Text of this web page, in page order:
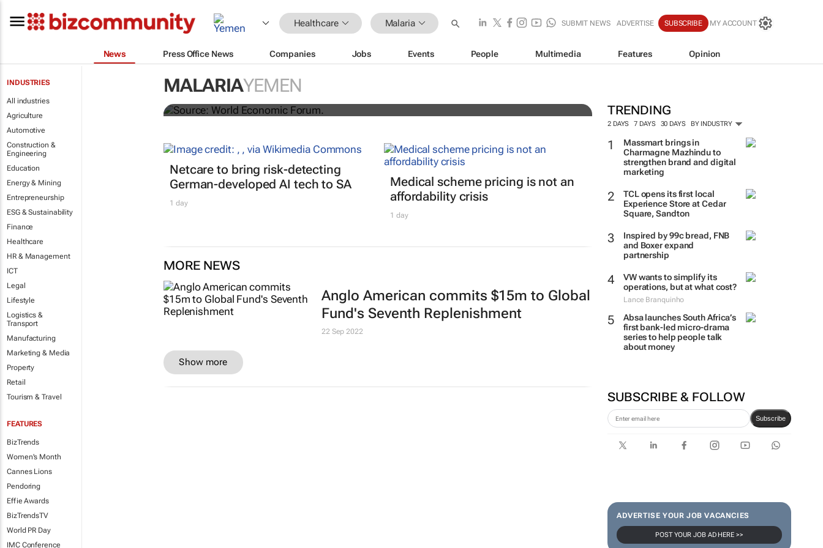
Healthcare Malaria SUBMIT NEWS ADVERTISE SUBSCRIBE MY ACCOUNT
News Press Office News Companies Jobs Events People Multimedia Features Opinion
INDUSTRIES
All industries
Agriculture
Automotive
Construction &
Engineering
Education
Energy & Mining
Entrepreneurship
ESG & Sustainability
Finance
Healthcare
HR & Management
ICT
Legal
Lifestyle
Logistics &
Transport
Manufacturing
Marketing & Media
Property
Retail
Tourism & Travel
FEATURES
BizTrends
Women's Month
Cannes Lions
Pendoring
Effie Awards
BizTrendsTV
World PR Day
IMC Conference
MALARIAYEMEN
TRENDING
2 DAYS 7 DAYS 30 DAYS BY INDUSTRY
Massmart brings in
Charmagne Mazhindu to
strengthen brand and digital
marketing
TCL opens its first local
Experience Store at Cedar
Square, Sandton
Inspired by 99c bread, FNB
and Boxer expand
partnership
VW wants to simplify its
operations, but at what cost?
Lance Branquinho
Absa launches South Africa’s
first bank-led micro-drama
series to help people talk
about money
SUBSCRIBE & FOLLOW
Subscribe
ADVERTISE YOUR JOB VACANCIES
POST YOUR JOB AD HERE >>
The world's first malaria vaccine ready for
distribution
Netcare to bring risk-detecting
German-developed AI tech to SA
1 day
Medical scheme pricing is not an
affordability crisis
1 day
MORE NEWS
Anglo American commits $15m to Global
Fund's Seventh Replenishment
22 Sep 2022
Show more